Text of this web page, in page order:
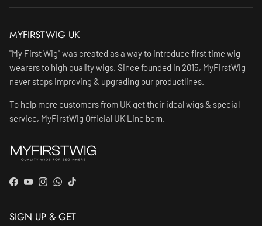
MYFIRSTWIG UK
"My First Wig" was created as a way to introduce first time wig
wearers to high quality wigs. Since founded in 2015, MyFirstWig
never stops improving & upgrading our productlines.
To help more customers from UK get their ideal wigs & special
service, MyFirstWig Official UK Line born.
Facebook
YouTube
Instagram
WhatsApp
TikTok
SIGN UP & GET